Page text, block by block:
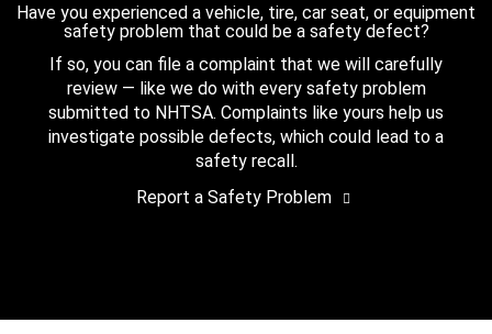
Have you experienced a vehicle, tire, car seat, or equipment
safety problem that could be a safety defect?
If so, you can file a complaint that we will carefully
review — like we do with every safety problem
submitted to NHTSA. Complaints like yours help us
investigate possible defects, which could lead to a
safety recall.
Report a Safety Problem